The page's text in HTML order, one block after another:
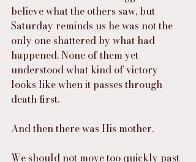
believe what the others saw, but
Saturday reminds us he was not the
only one shattered by what had
happened. None of them yet
understood what kind of victory
looks like when it passes through
death first.
And then there was His mother.
We should not move too quickly past